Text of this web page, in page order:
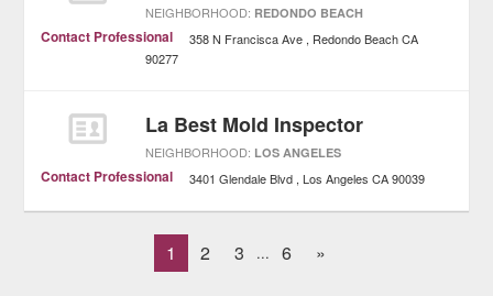
NEIGHBORHOOD: REDONDO BEACH
Contact Professional 358 N Francisca Ave Redondo Beach CA
90277
La Best Mold Inspector
NEIGHBORHOOD: LOS ANGELES
Contact Professional 3401 Glendale Blvd Los Angeles CA 90039
1 2 3 ... 6 »